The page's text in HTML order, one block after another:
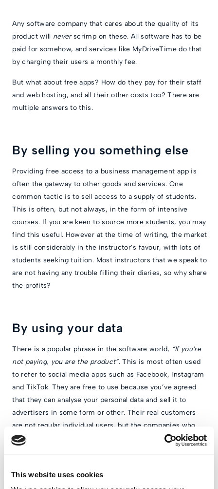
This website uses cookies
Any software company that cares about the quality of its
product will neverscrimp on these. All software has to be
paid for somehow, and services like MyDriveTime do that
by charging their users a monthly fee.
But what about free apps? How do they pay for their staff
and web hosting, and all their other costs too? There are
multiple answers to this.
By selling you something else
Providing free access to a business management app is
often the gateway to other goods and services. One
common tactic is to sell access to a supply of students.
This is often, but not always, in the form of intensive
courses. If you are keen to source more students, you may
find this useful. However at the time of writing, the market
is still considerably in the instructor’s favour, with lots of
students seeking tuition. Most instructors that we speak to
are not having any trouble filling their diaries, so why share
the profits?
By using your data
There is a popular phrase in the software world, “If you’re
not paying, you are the product”. This is most often used
to refer to social media apps such as Facebook, Instagram
and TikTok. They are free to use because you’ve agreed
that they can analyse your personal data and sell it to
advertisers in some form or other. Their real customers
are not regular individual users, but the companies who
advertise with them.
app, you should always check their terms and conditions